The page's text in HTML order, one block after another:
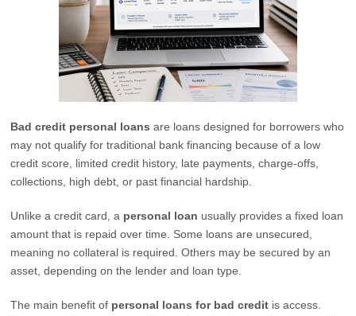
Bad credit personal loans are loans designed for borrowers who
may not qualify for traditional bank financing because of a low
credit score, limited credit history, late payments, charge-offs,
collections, high debt, or past financial hardship.
Unlike a credit card, a personal loan usually provides a fixed loan
amount that is repaid over time. Some loans are unsecured,
meaning no collateral is required. Others may be secured by an
asset, depending on the lender and loan type.
The main benefit of personal loans for bad credit is access.